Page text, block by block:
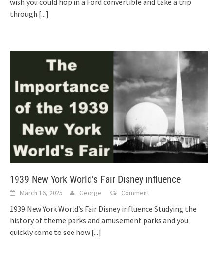
through [...]
1939 New York World’s Fair Disney influence
March 16, 2025 George Comment
1939 New York World’s Fair Disney influence Studying the
history of theme parks and amusement parks and you
quickly come to see how [...]